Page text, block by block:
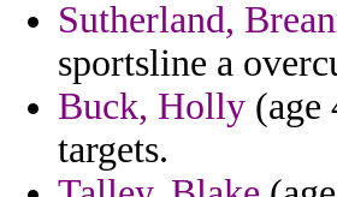
Sutherland,
sportsline a
Buck, Holly (age
targets.